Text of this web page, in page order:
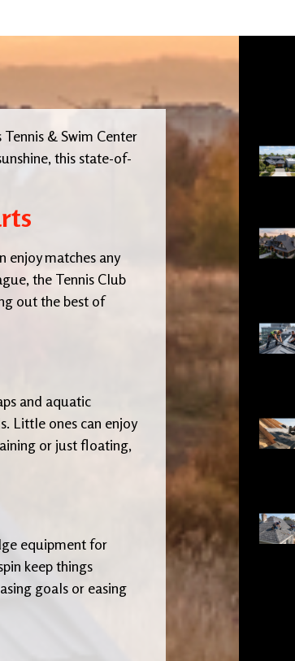
& Swim Center
this state-of-
enjoy matches any
the Tennis Club
out the best of
and aquatic
Little ones can enjoy
or just floating,
equipment for
keep things
goals or easing